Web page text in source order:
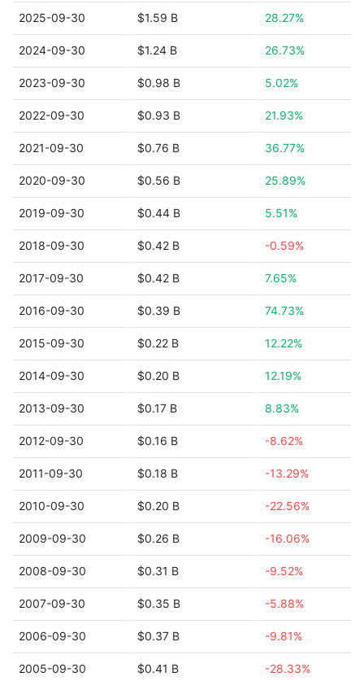
2025-09-30 $1.59 B 28.27%
2024-09-30 $1.24 B 26.73%
2023-09-30 $0.98 B 5.02%
2022-09-30 $0.93 B 21.93%
2021-09-30 $0.76 B 36.77%
2020-09-30 $0.56 B 25.89%
2019-09-30 $0.44 B 5.51%
2018-09-30 $0.42 B -0.59%
2017-09-30 $0.42 B 7.65%
2016-09-30 $0.39 B 74.73%
2015-09-30 $0.22 B 12.22%
2014-09-30 $0.20 B 12.19%
2013-09-30 $0.17 B 8.83%
2012-09-30 $0.16 B -8.62%
2011-09-30 $0.18 B -13.29%
2010-09-30 $0.20 B -22.56%
2009-09-30 $0.26 B -16.06%
2008-09-30 $0.31 B -9.52%
2007-09-30 $0.35 B -5.88%
2006-09-30 $0.37 B -9.81%
2005-09-30 $0.41 B -28.33%